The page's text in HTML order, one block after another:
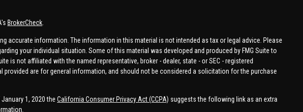
BrokerCheck
accurate information. The information in this material is not intended as tax or legal advice. Please
your individual situation. Some of this material was developed and produced by FMG Suite to
is not affiliated with the named representative, broker - dealer, state - or SEC - registered
provided are for general information, and should not be considered a solicitation for the purchase
1, 2020 the California Consumer Privacy Act (CCPA) suggests the following link as an extra